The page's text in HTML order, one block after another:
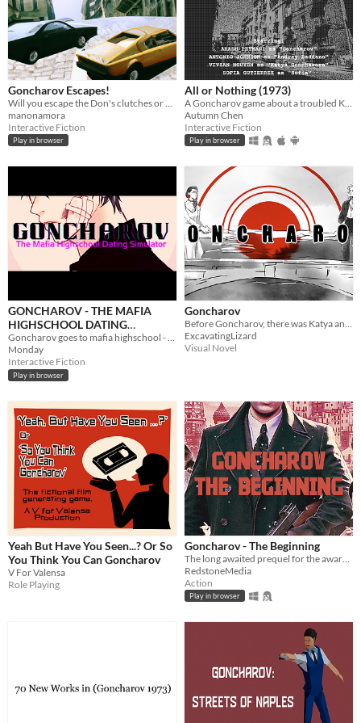
Goncharov Escapes!
manonamora
Interactive Fiction
Play in browser
All or Nothing (1973)
Autumn Chen
Interactive Fiction
Play in browser
GONCHAROV - THE MAFIA
HIGHSCHOOL DATING
SIMULATOR
Goncharov goes to mafia highschool - an interactive microfiction
Monday
Interactive Fiction
Play in browser
Goncharov
Before Goncharov, there was Katya and Sofia
ExcavatingLizard
Visual Novel
Yeah But Have You Seen...? Or So
You Think You Can Goncharov
V For Valensa
Role Playing
Goncharov - The Beginning
RedstoneMedia
Action
Play in browser